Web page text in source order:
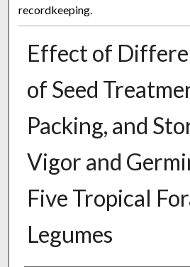
recordkeeping.
Effect of
of Seed
Packing, and
Vigor and
Five Tropical
Legumes